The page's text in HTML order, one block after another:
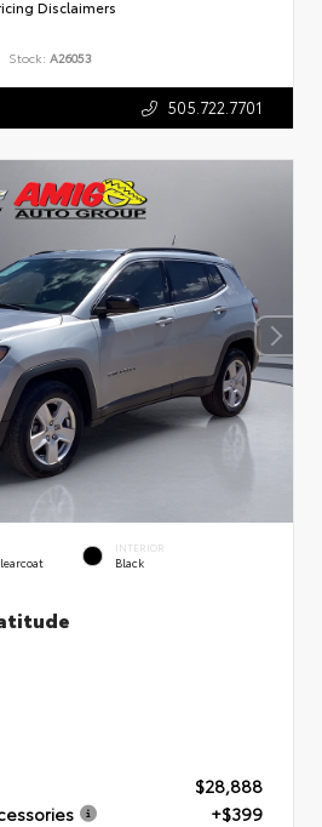
Disclaimers
Stock: A26053
505.722.7701
INTERIOR
Black
$28,888
+$399